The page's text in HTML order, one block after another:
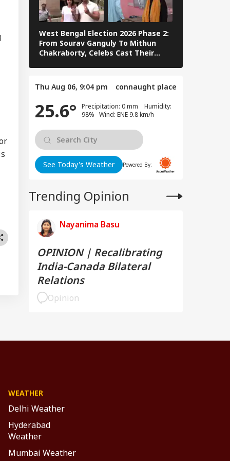
West Bengal Election 2026 Phase 2:
From Sourav Ganguly To Mithun
Chakraborty, Celebs Cast Their
Thu Aug 06, 9:04 pm connaught place
25.6°
Precipitation: 0 mm Humidity:
98% Wind: ENE 9.8 km/h
See Today's Weather Powered By:
Trending Opinion
Nayanima Basu
OPINION | Recalibrating
India-Canada Bilateral
Relations
Opinion
After Police
Chief
Attack On
After Release
WEATHER
Delhi Weather
Hyderabad
Weather
Mumbai Weather